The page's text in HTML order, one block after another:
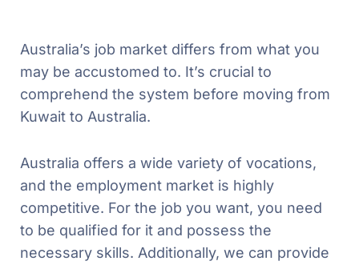
Australia’s job market differs from what you
may be accustomed to. It’s crucial to
comprehend the system before moving from
Kuwait to Australia.
Australia offers a wide variety of vocations,
and the employment market is highly
competitive. For the job you want, you need
to be qualified for it and possess the
necessary skills. Additionally, we can provide